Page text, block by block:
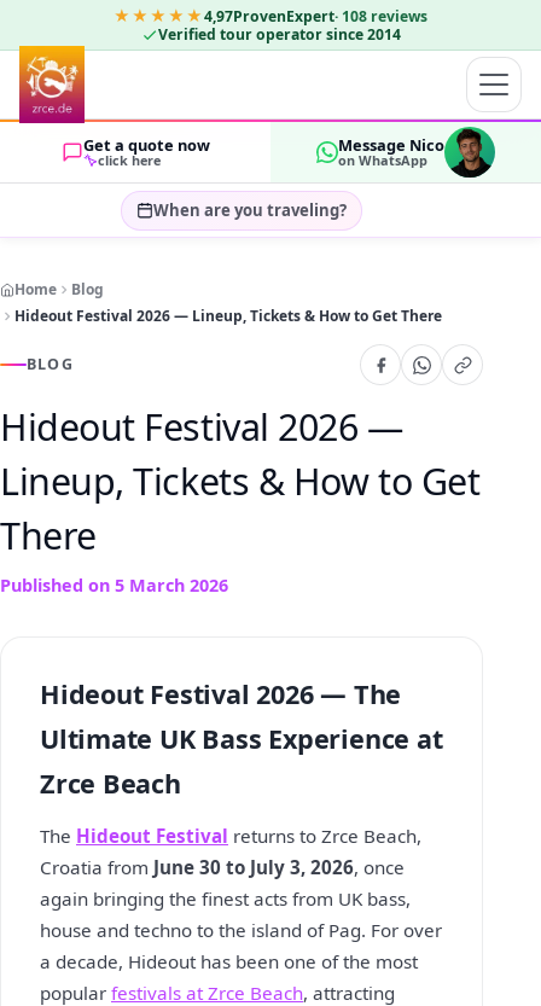
★★★★★4,97ProvenExpert· 108 reviews
Verified tour operator since 2014
Get a quote now
click here
Message Nico
on WhatsApp
When are you traveling?
GUESTS
OK
Home
Blog
Hideout Festival 2026 — Lineup, Tickets & How to Get There
BLOG
Hideout Festival 2026 —
Lineup, Tickets & How to Get
There
Published on 5 March 2026
Hideout Festival 2026 — The
Ultimate UK Bass Experience at
Zrce Beach
The Hideout Festival returns to Zrce Beach,
Croatia from June 30 to July 3, 2026, once
again bringing the finest acts from UK bass,
house and techno to the island of Pag. For over
a decade, Hideout has been one of the most
popular festivals at Zrce Beach, attracting